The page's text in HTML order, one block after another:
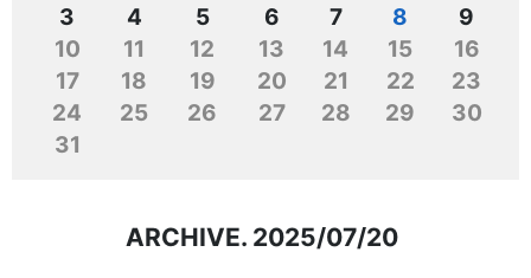
3
4 5 6 7 8
9
10
11 12 13 14 15
16
17
18 19 20 21 22
23
24
25 26 27 28 29
30
31
ARCHIVE. 2025/07/20